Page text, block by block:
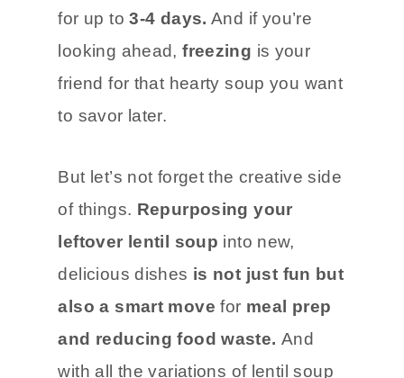
for up to3-4 days. And if you’re
looking ahead,freezing is your
friend for that hearty soup you want
to savor later.
But let’s not forget the creative side
of things. Repurposing your
leftover lentil soup into new,
delicious dishes is not just fun but
also a smart move for meal prep
and reducing food waste. And
with all the variations of lentil soup